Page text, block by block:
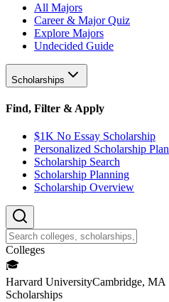
All Majors
Career & Major Quiz
Explore Majors
Undecided Guide
Scholarships
Find, Filter & Apply
$1K No Essay Scholarship
Personalized Scholarship Plan
Scholarship Search
Scholarship Planning
Scholarship Overview
Colleges
🎓
Harvard UniversityCambridge, MA
Scholarships